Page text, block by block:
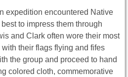
expedition encountered Native
to impress them through
and Clark often wore their most
their flags flying and fifes
the group and proceed to hand
colored cloth, commemorative